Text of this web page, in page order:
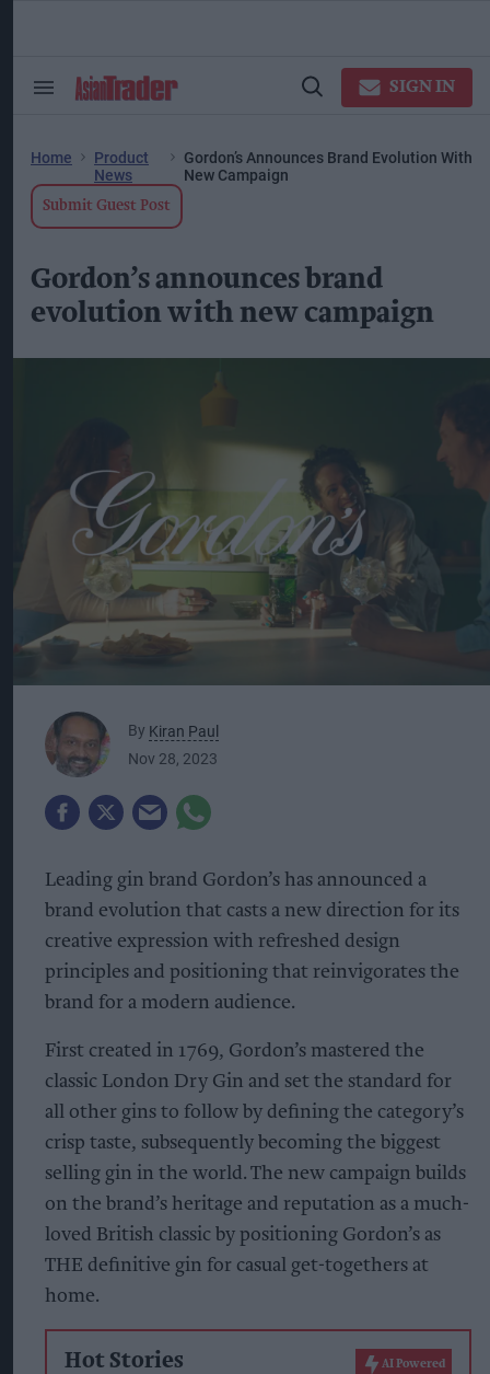
Search
Open
SIGN IN
Home
Product
News
Gordon’s Announces Brand Evolution With
New Campaign
Submit Guest Post
Gordon’s announces brand
evolution with new campaign
By Kiran Paul
Nov 28, 2023
Leading gin brand Gordon’s has announced a
brand evolution that casts a new direction for its
creative expression with refreshed design
principles and positioning that reinvigorates the
brand for a modern audience.
First created in 1769, Gordon’s mastered the
classic London Dry Gin and set the standard for
all other gins to follow by defining the category’s
crisp taste, subsequently becoming the biggest
selling gin in the world. The new campaign builds
on the brand’s heritage and reputation as a much-
loved British classic by positioning Gordon’s as
THE definitive gin for casual get-togethers at
home.
Hot Stories AI Powered